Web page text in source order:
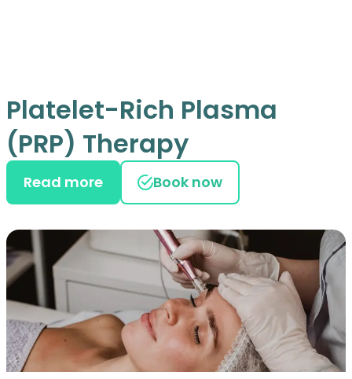
Platelet-Rich Plasma
(PRP) Therapy
Read more Book now